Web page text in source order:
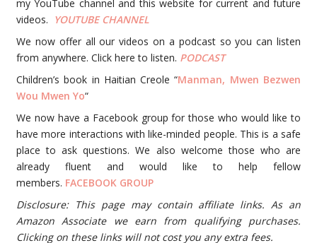
my YouTube channel and this website for current and future
videos. YOUTUBECHANNEL
We now offer all our videos on a podcast so you can listen
from anywhere. Click here to listen. PODCAST
Children’s book in Haitian Creole “Manman, Mwen Bezwen
Wou Mwen Yo“
We now have a Facebook group for those who would like to
have more interactions with like-minded people. This is a safe
place to ask questions. We also welcome those who are
already fluent and would like to help fellow
members. FACEBOOK GROUP
Disclosure: This page may contain affiliate links. As an
Amazon Associate we earn from qualifying purchases.
Clicking on these links will not cost you any extra fees.